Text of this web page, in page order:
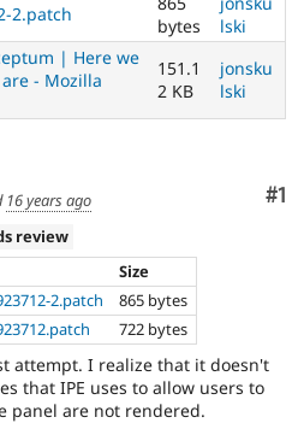
2.patch
bytes
lski
| Here we
- Mozilla
151.1
2 KB
jonsku
lski
#1
16 years ago
review
Size
2.patch
865 bytes
722 bytes
attempt. I realize that it doesn't
that IPE uses to allow users to
panel are not rendered.